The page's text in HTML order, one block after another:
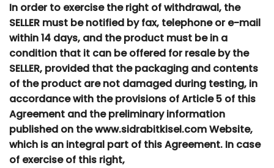
In order to exercise the right of withdrawal, the
SELLER must be notified by fax, telephone or e-mail
within 14 days, and the product must be in a
condition that it can be offered for resale by the
SELLER, provided that the packaging and contents
of the product are not damaged during testing, in
accordance with the provisions of Article 5 of this
Agreement and the preliminary information
published on the www.sidrabitkisel.com Website,
which is an integral part of this Agreement. In case
of exercise of this right,